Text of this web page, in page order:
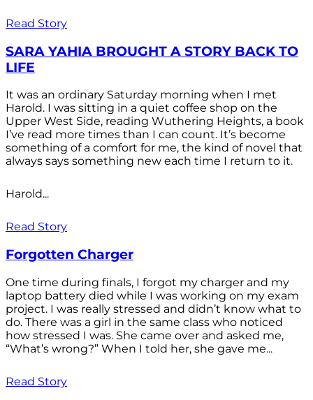
Read Story
SARA YAHIA BROUGHT A STORY BACK TO
LIFE
It was an ordinary Saturday morning when I met
Harold. I was sitting in a quiet coffee shop on the
Upper West Side, reading Wuthering Heights, a book
I’ve read more times than I can count. It’s become
something of a comfort for me, the kind of novel that
always says something new each time I return to it.
Harold...
Read Story
Forgotten Charger
One time during finals, I forgot my charger and my
laptop battery died while I was working on my exam
project. I was really stressed and didn’t know what to
do. There was a girl in the same class who noticed
how stressed I was. She came over and asked me,
“What’s wrong?” When I told her, she gave me...
Read Story